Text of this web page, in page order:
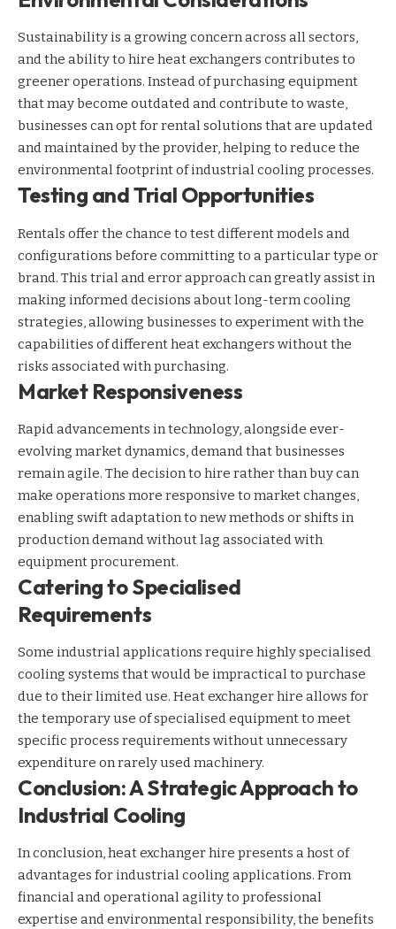
Sustainability is a growing concern across all sectors,
and the ability to hire heat exchangers contributes to
greener operations. Instead of purchasing equipment
that may become outdated and contribute to waste,
businesses can opt for rental solutions that are updated
and maintained by the provider, helping to reduce the
environmental footprint of industrial cooling processes.
Testing and Trial Opportunities
Rentals offer the chance to test different models and
configurations before committing to a particular type or
brand. This trial and error approach can greatly assist in
making informed decisions about long-term cooling
strategies, allowing businesses to experiment with the
capabilities of different heat exchangers without the
risks associated with purchasing.
Market Responsiveness
Rapid advancements in technology, alongside ever-
evolving market dynamics, demand that businesses
remain agile. The decision to hire rather than buy can
make operations more responsive to market changes,
enabling swift adaptation to new methods or shifts in
production demand without lag associated with
equipment procurement.
Catering to Specialised
Requirements
Some industrial applications require highly specialised
cooling systems that would be impractical to purchase
due to their limited use. Heat exchanger hire allows for
the temporary use of specialised equipment to meet
specific process requirements without unnecessary
expenditure on rarely used machinery.
Conclusion: A Strategic Approach to
Industrial Cooling
In conclusion, heat exchanger hire presents a host of
advantages for industrial cooling applications. From
financial and operational agility to professional
expertise and environmental responsibility, the benefits